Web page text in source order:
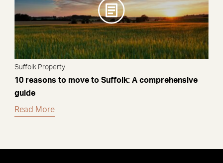
Suffolk Property
10 reasons to move to Suffolk: A comprehensive
guide
Read More